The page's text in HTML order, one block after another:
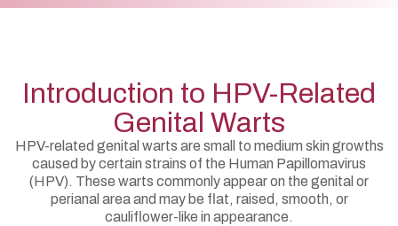
Introduction to HPV-Related
Genital Warts
HPV-related genital warts are small to medium skin growths
caused by certain strains of the Human Papillomavirus
(HPV). These warts commonly appear on the genital or
perianal area and may be flat, raised, smooth, or
cauliflower-like in appearance.